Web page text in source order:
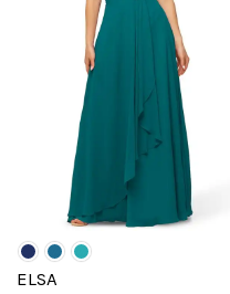
ELSA